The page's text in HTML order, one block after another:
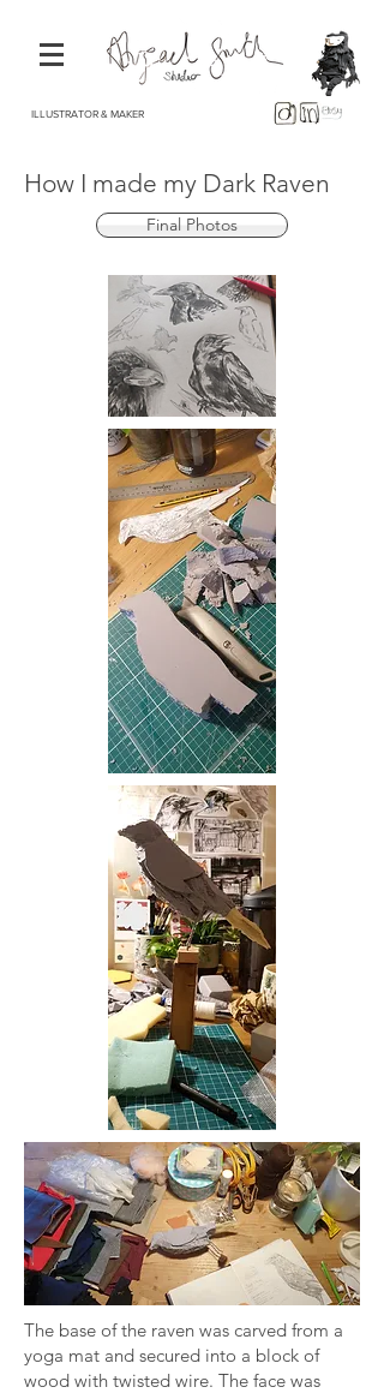
ILLUSTRATOR & MAKER
How I made my Dark Raven
Final Photos
The base of the raven was carved from a
yoga mat and secured into a block of
wood with twisted wire. The face was